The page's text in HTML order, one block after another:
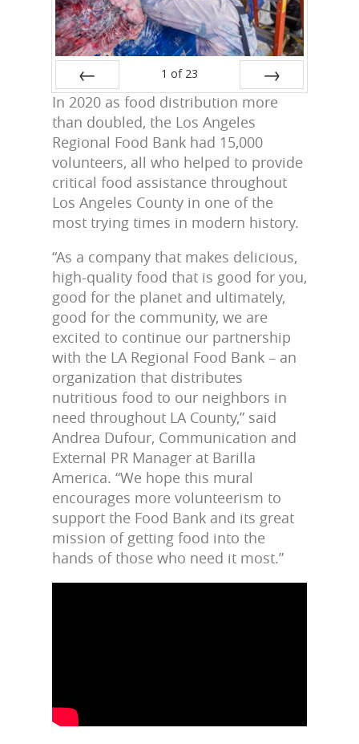
Prev
1 of 23
Next
In 2020 as food distribution more
than doubled, the Los Angeles
Regional Food Bank had 15,000
volunteers, all who helped to provide
critical food assistance throughout
Los Angeles County in one of the
most trying times in modern history.
“As a company that makes delicious,
high-quality food that is good for you,
good for the planet and ultimately,
good for the community, we are
excited to continue our partnership
with the LA Regional Food Bank – an
organization that distributes
nutritious food to our neighbors in
need throughout LA County,” said
Andrea Dufour, Communication and
External PR Manager at Barilla
America. “We hope this mural
encourages more volunteerism to
support the Food Bank and its great
mission of getting food into the
hands of those who need it most.”